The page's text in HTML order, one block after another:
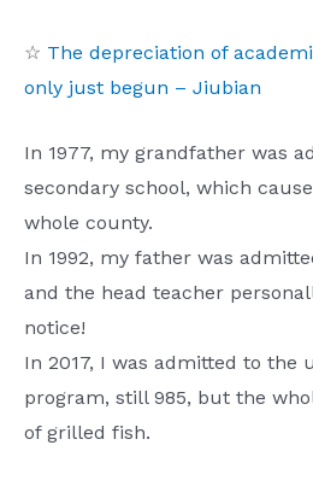
☆ The depreciation of
only just begun – Jiubian
In 1977, my grandfather was
secondary school, which
whole county.
In 1992, my father was
and the head teacher
notice!
In 2017, I was admitted to the
program, still 985, but the
of grilled fish.